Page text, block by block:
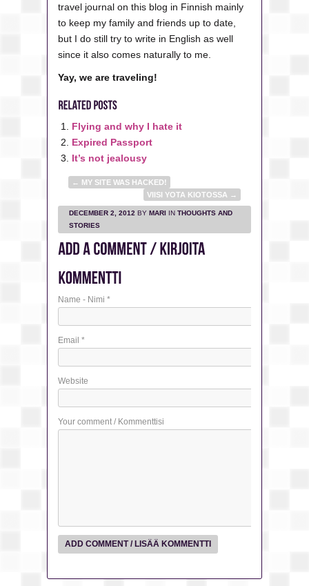
travel journal on this blog in Finnish mainly
to keep my family and friends up to date,
but I do still try to write in English as well
since it also comes naturally to me.
Yay, we are traveling!
Flying and why I hate it
Expired Passport
It’s not jealousy
← MY SITE WAS HACKED!
VIISI YOTA KIOTOSSA →
DECEMBER 2, 2012 BY MARI IN THOUGHTS AND
STORIES
Name - Nimi *
Email *
Website
Your comment / Kommenttisi